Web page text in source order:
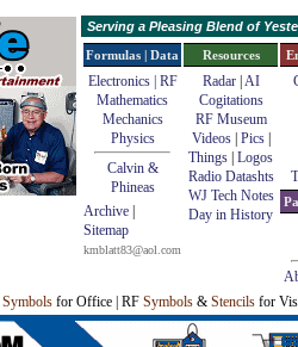
Serving a Pleasing Blend of
Formulas | Data
Electronics | RF
Mathematics
Mechanics
Physics
Calvin &
Phineas
Archive
Sitemap
kmblatt83@aol.com
Resources
Radar| AI
Cogitations
RF Museum
Videos| Pics|
Things Logos
Radio Datashts
WJ Tech Notes
Day in History
Symbols for Office | RF Symbols & Stencils for